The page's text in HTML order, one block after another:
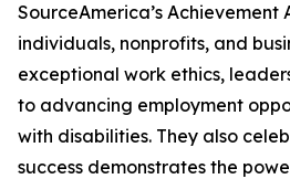
SourceAmerica’s Achievement
individuals, nonprofits, and
exceptional work ethics,
to advancing employment
with disabilities. They also
success demonstrates the